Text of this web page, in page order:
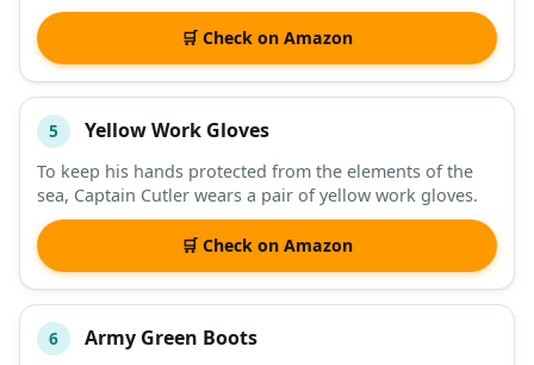
🛒 Check on Amazon
5 Yellow Work Gloves
To keep his hands protected from the elements of the
sea, Captain Cutler wears a pair of yellow work gloves.
🛒 Check on Amazon
6 Army Green Boots